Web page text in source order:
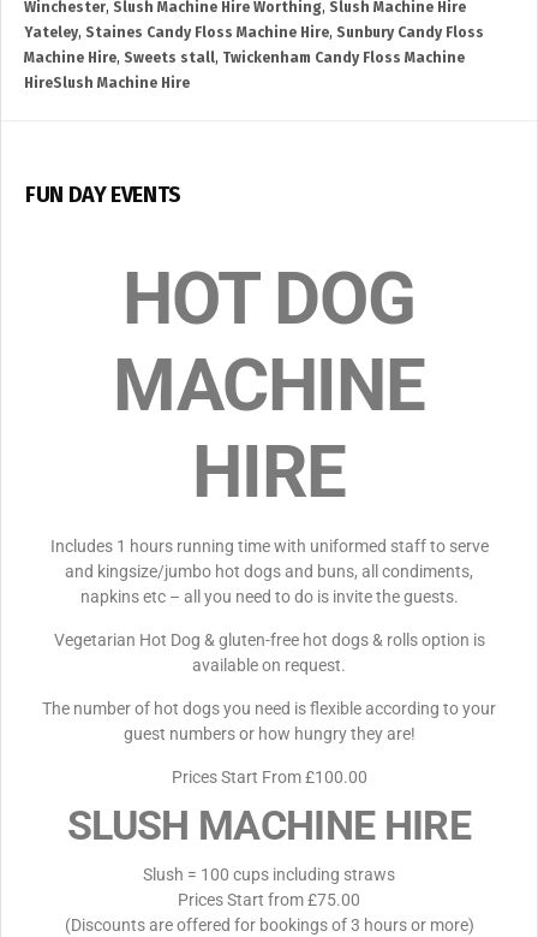
Winchester, Slush Machine Hire Worthing, Slush Machine Hire
Yateley, Staines Candy Floss Machine Hire, Sunbury Candy Floss
Machine Hire, Sweets stall, Twickenham Candy Floss Machine
HireSlush Machine Hire
FUN DAY EVENTS
HOT DOG
MACHINE
HIRE
Includes 1 hours running time with uniformed staff to serve
and kingsize/jumbo hot dogs and buns, all condiments,
napkins etc – all you need to do is invite the guests.
Vegetarian Hot Dog & gluten-free hot dogs & rolls option is
available on request.
The number of hot dogs you need is flexible according to your
guest numbers or how hungry they are!
Prices Start From £100.00
SLUSH MACHINE HIRE
Slush = 100 cups including straws
Prices Start from £75.00
(Discounts are offered for bookings of 3 hours or more)